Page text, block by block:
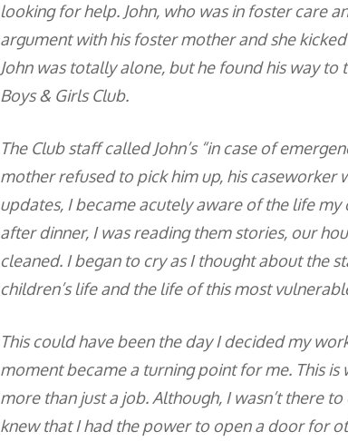
looking for help. John, who was in foster care
argument with his foster mother and she
John was totally alone, but he found his way to
Boys & Girls Club.
The Club staff called John’s “in case of
mother refused to pick him up, his caseworker
updates, I became acutely aware of the life
after dinner, I was reading them stories, our
cleaned. I began to cry as I thought about the
children’s life and the life of this most
This could have been the day I decided my
moment became a turning point for me. This is
more than just a job. Although, I wasn’t there
knew that I had the power to open a door for